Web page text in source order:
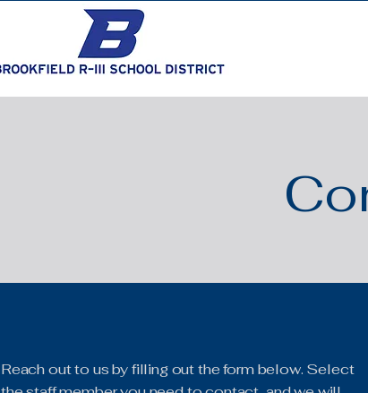
Reach out to us by filling out the form below. Select